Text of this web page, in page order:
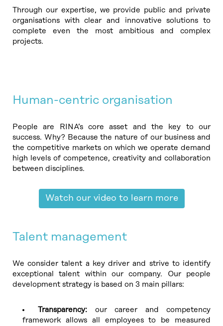
Through our expertise, we provide public and private
organisations with clear and innovative solutions to
complete even the most ambitious and complex
projects.
Human-centric organisation
People are RINA’s core asset and the key to our
success. Why? Because the nature of our business and
the competitive markets on which we operate demand
high levels of competence, creativity and collaboration
between disciplines.
Watch our video to learn more
Talent management
We consider talent a key driver and strive to identify
exceptional talent within our company. Our people
development strategy is based on 3 main pillars:
Transparency: our career and competency
framework allows all employees to be measured